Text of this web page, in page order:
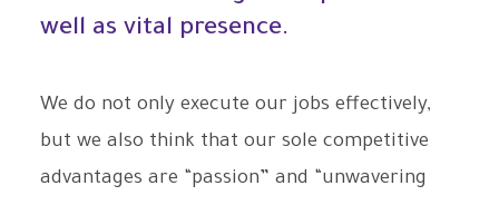
well as vital presence.
We do not only execute our jobs effectively,
but we also think that our sole competitive
advantages are “passion” and “unwavering